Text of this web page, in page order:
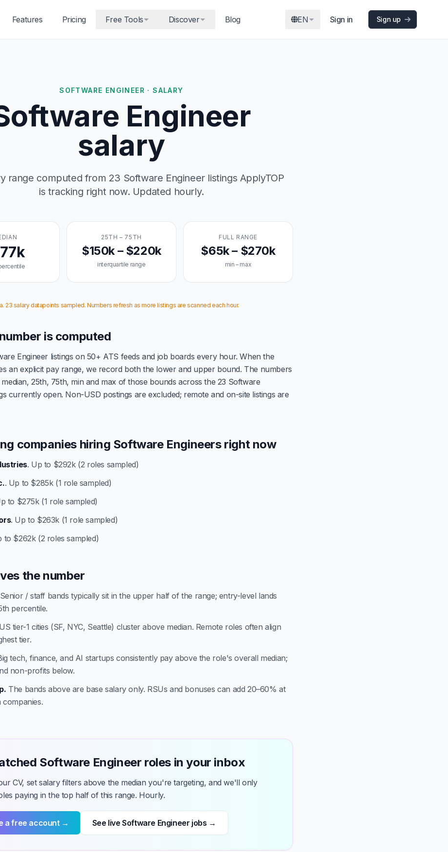
Features Pricing Free Tools Discover Blog EN Sign in Sign up
SOFTWARE ENGINEER · SALARY
Engineer
salary
range computed from 23 Software Engineer listings ApplyTOP
is tracking right now. Updated hourly.
25TH – 75TH
$150k – $220k
interquartile range
FULL RANGE
$65k – $270k
min – max
23 salary datapoints sampled. Numbers refresh as more listings are scanned each hour.
is computed
Engineer listings on 50+ ATS feeds and job boards every hour. When the
an explicit pay range, we record both the lower and upper bound. The numbers
25th, 75th, min and max of those bounds across the 23 Software
currently open. Non-USD postings are excluded; remote and on-site listings are
companies hiring Software Engineers right now
. Up to $292k (2 roles sampled)
. Up to $285k (1 role sampled)
to $275k (1 role sampled)
. Up to $263k (1 role sampled)
to $262k (2 roles sampled)
the number
Senior / staff bands typically sit in the upper half of the range; entry-level lands
percentile.
US tier-1 cities (SF, NYC, Seattle) cluster above median. Remote roles often align
tier.
tech, finance, and AI startups consistently pay above the role's overall median;
non-profits below.
The bands above are base salary only. RSUs and bonuses can add 20–60% at
companies.
Software Engineer roles in your inbox
CV, set salary filters above the median you're targeting, and we'll only
paying in the top half of this range. Hourly.
a free account → See live Software Engineer jobs →